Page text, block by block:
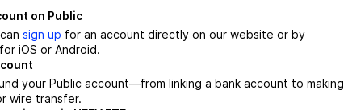
on Public
sign up for an account directly on our website or by
iOS or Android.
your Public account—from linking a bank account to making
wire transfer.